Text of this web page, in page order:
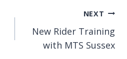
NEXT
New Rider Training
with MTS Sussex